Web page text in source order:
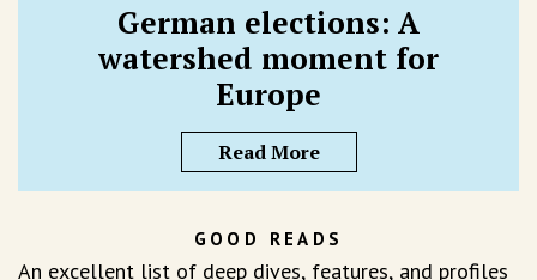
German elections: A
watershed moment for
Europe
Read More
GOOD READS
An excellent list of deep dives, features, and profiles